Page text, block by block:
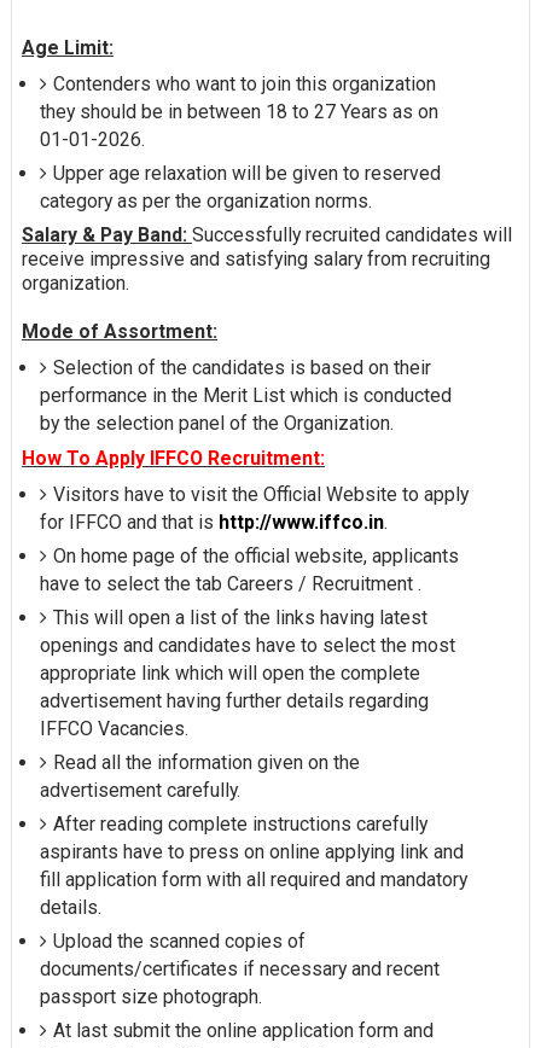
Age Limit:
Contenders who want to join this organization
they should be in between 18 to 27 Years as on
01-01-2026.
Upper age relaxation will be given to reserved
category as per the organization norms.
Salary & Pay Band: Successfully recruited candidates will
receive impressive and satisfying salary from recruiting
organization.
Mode of Assortment:
Selection of the candidates is based on their
performance in the Merit List which is conducted
by the selection panel of the Organization.
How To Apply IFFCO Recruitment:
Visitors have to visit the Official Website to apply
for IFFCO and that is http://www.iffco.in.
On home page of the official website, applicants
have to select the tab Careers / Recruitment .
This will open a list of the links having latest
openings and candidates have to select the most
appropriate link which will open the complete
advertisement having further details regarding
IFFCO Vacancies.
Read all the information given on the
advertisement carefully.
After reading complete instructions carefully
aspirants have to press on online applying link and
fill application form with all required and mandatory
details.
Upload the scanned copies of
documents/certificates if necessary and recent
passport size photograph.
At last submit the online application form and